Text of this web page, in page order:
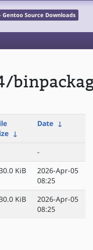
Gentoo Source Downloads
↓
Date ↓
-
KiB
2026-Apr-05
08:25
KiB
2026-Apr-05
08:25